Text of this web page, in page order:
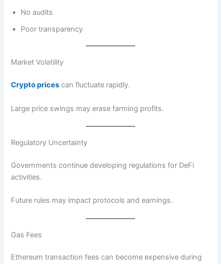
No audits
Poor transparency
Market Volatility
Crypto prices can fluctuate rapidly.
Large price swings may erase farming profits.
Regulatory Uncertainty
Governments continue developing regulations for DeFi
activities.
Future rules may impact protocols and earnings.
Gas Fees
Ethereum transaction fees can become expensive during